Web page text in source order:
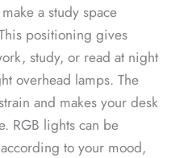
a study space
positioning gives
study, or read at night
overhead lamps. The
and makes your desk
RGB lights can be
to your mood,